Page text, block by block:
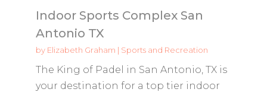
Indoor Sports Complex San
Antonio TX
by Elizabeth Graham | Sports and Recreation
The King of Padel in San Antonio, TX is
your destination for a top tier indoor